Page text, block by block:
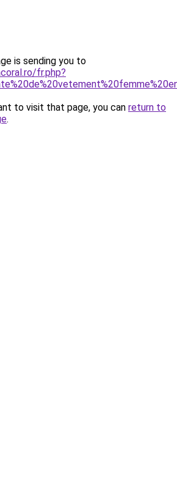
is sending you to
fr.php?
to visit that page, you can return to
.